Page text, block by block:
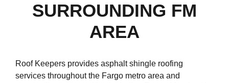
SURROUNDING FM
AREA
Roof Keepers provides asphalt shingle roofing
services throughout the Fargo metro area and